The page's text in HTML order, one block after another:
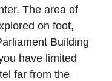
The area of
on foot,
Building
have limited
far from the